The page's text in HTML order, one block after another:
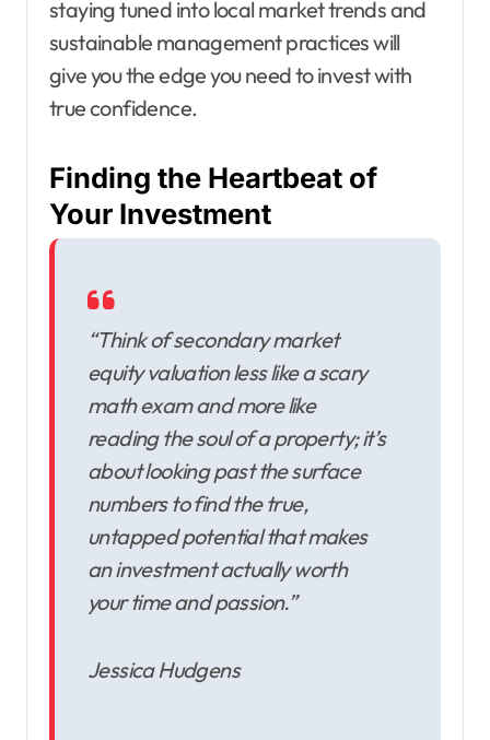
staying tuned into local market trends and
sustainable management practices will
give you the edge you need to invest with
true confidence.
Finding the Heartbeat of
Your Investment
“Think of secondary market
equity valuation less like a scary
math exam and more like
reading the soul of a property; it’s
about looking past the surface
numbers to find the true,
untapped potential that makes
an investment actually worth
your time and passion.”
Jessica Hudgens